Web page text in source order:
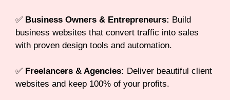
✅ Business Owners & Entrepreneurs: Build
business websites that convert traffic into sales
with proven design tools and automation.
✅ Freelancers & Agencies: Deliver beautiful client
websites and keep 100% of your profits.